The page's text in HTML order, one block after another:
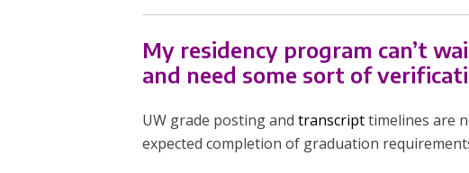
My residency program can’t
and need some sort of
UW grade posting and transcripttimelines are
expected completion of graduation